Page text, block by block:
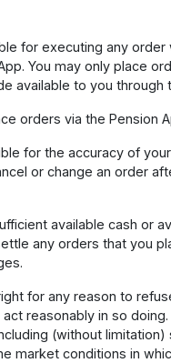
for executing any
You may only place
available to you through
orders via the Pension
for the accuracy of
or change an order
available cash or
any orders that you
for any reason to
reasonably in so
(without limitation)
market conditions in